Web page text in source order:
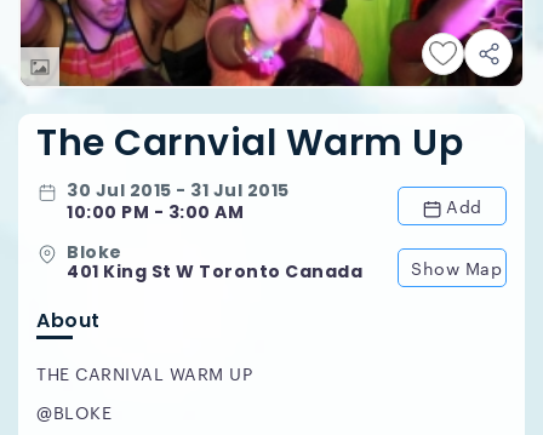
The Carnvial Warm Up
30 Jul 2015 - 31 Jul 2015
10:00 PM - 3:00 AM
Add
Bloke
401 King St W Toronto Canada
Show Map
About
THE CARNIVAL WARM UP
@BLOKE